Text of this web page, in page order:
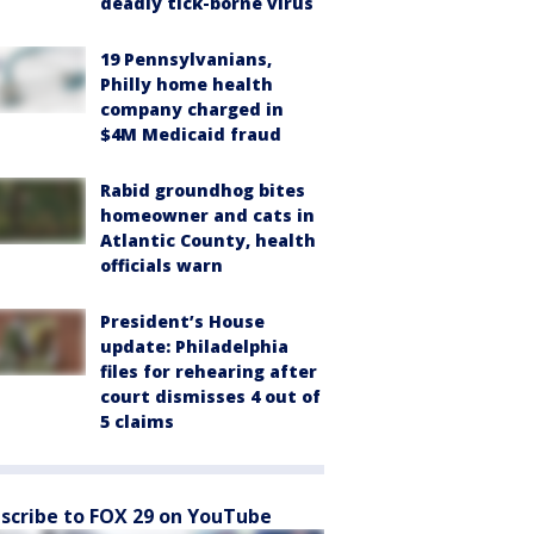
19 Pennsylvanians,
Philly home health
company charged in
$4M Medicaid fraud
Rabid groundhog bites
homeowner and cats in
Atlantic County, health
officials warn
President’s House
update: Philadelphia
files for rehearing after
court dismisses 4 out of
5 claims
to FOX 29 on YouTube